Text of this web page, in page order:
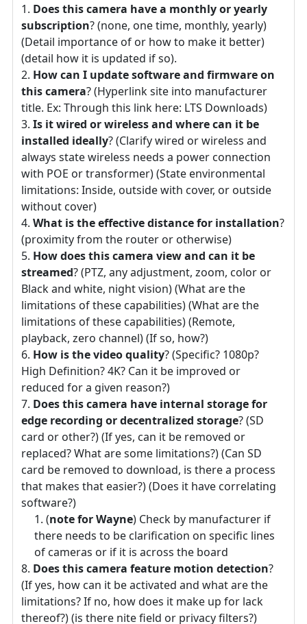
Does this camera have a monthly or yearly
subscription? (none, one time, monthly, yearly)
(Detail importance of or how to make it better)
(detail how it is updated if so).
How can I update software and firmware on
this camera? (Hyperlink site into manufacturer
title. Ex: Through this link here: LTS Downloads)
Is it wired or wireless and where can it be
installed ideally? (Clarify wired or wireless and
always state wireless needs a power connection
with POE or transformer) (State environmental
limitations: Inside, outside with cover, or outside
without cover)
What is the effective distance for installation?
(proximity from the router or otherwise)
How does this camera view and can it be
streamed? (PTZ, any adjustment, zoom, color or
Black and white, night vision) (What are the
limitations of these capabilities) (What are the
limitations of these capabilities) (Remote,
playback, zero channel) (If so, how?)
How is the video quality? (Specific? 1080p?
High Definition? 4K? Can it be improved or
reduced for a given reason?)
Does this camera have internal storage for
edge recording or decentralized storage? (SD
card or other?) (If yes, can it be removed or
replaced? What are some limitations?) (Can SD
card be removed to download, is there a process
that makes that easier?) (Does it have correlating
software?)
(note for Wayne) Check by manufacturer if
there needs to be clarification on specific lines
of cameras or if it is across the board
Does this camera feature motion detection?
(If yes, how can it be activated and what are the
limitations? If no, how does it make up for lack
thereof?) (is there nite field or privacy filters?)